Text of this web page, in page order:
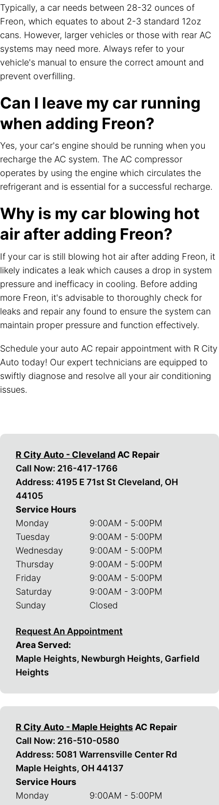
Typically, a car needs between 28-32 ounces of
Freon, which equates to about 2-3 standard 12oz
cans. However, larger vehicles or those with rear AC
systems may need more. Always refer to your
vehicle's manual to ensure the correct amount and
prevent overfilling.
Can I leave my car running
when adding Freon?
Yes, your car's engine should be running when you
recharge the AC system. The AC compressor
operates by using the engine which circulates the
refrigerant and is essential for a successful recharge.
Why is my car blowing hot
air after adding Freon?
If your car is still blowing hot air after adding Freon, it
likely indicates a leak which causes a drop in system
pressure and inefficacy in cooling. Before adding
more Freon, it's advisable to thoroughly check for
leaks and repair any found to ensure the system can
maintain proper pressure and function effectively.
Schedule your auto AC repair appointment with R City
Auto today! Our expert technicians are equipped to
swiftly diagnose and resolve all your air conditioning
issues.
R City Auto - Cleveland AC Repair
Call Now: 216-417-1766
Address: 4195 E 71st St Cleveland, OH
44105
Service Hours
Monday
Tuesday
Wednesday
Thursday
Friday
Saturday
Sunday
9:00AM - 5:00PM
9:00AM - 5:00PM
9:00AM - 5:00PM
9:00AM - 5:00PM
9:00AM - 5:00PM
9:00AM - 3:00PM
Closed
Request An Appointment
Area Served:
Maple Heights, Newburgh Heights, Garfield
Heights
R City Auto - Maple Heights AC Repair
Call Now: 216-510-0580
Address: 5081 Warrensville Center Rd
Maple Heights, OH 44137
Service Hours
Monday
9:00AM - 5:00PM